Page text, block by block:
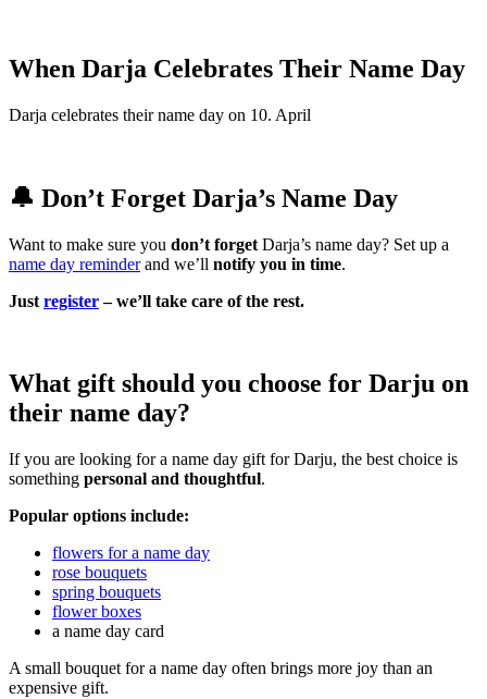
When Darja Celebrates Their Name Day
Darja celebrates their name day on 10. April
🔔 Don’t Forget Darja’s Name Day
Want to make sure you don’t forget Darja’s name day? Set up a
name day reminderand we’ll notify you in time.
Just register– we’ll take care of the rest.
What gift should you choose for Darju on
their name day?
If you are looking for a name day gift for Darju, the best choice is
something personal and thoughtful.
Popular options include:
flowers for a name day
rose bouquets
spring bouquets
flower boxes
a name day card
A small bouquet for a name day often brings more joy than an
expensive gift.